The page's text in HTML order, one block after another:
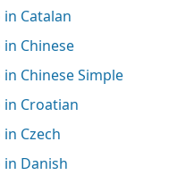
Catalan
Chinese
Chinese Simple
Croatian
Czech
Danish